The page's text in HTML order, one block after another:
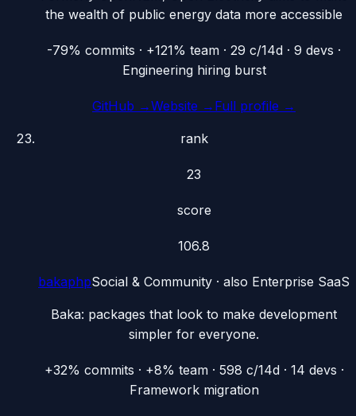
the wealth of public energy data more accessible
-79% commits · +121% team · 29 c/14d · 9 devs ·
Engineering hiring burst
GitHub →Website → Full profile →
rank
23
score
106.8
bakaphpSocial & Community · also Enterprise SaaS
Baka: packages that look to make development
simpler for everyone.
+32% commits · +8% team · 598 c/14d · 14 devs ·
Framework migration